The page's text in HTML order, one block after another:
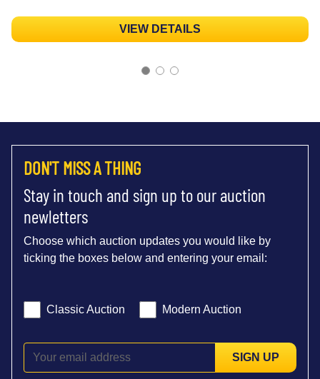
VIEW DETAILS
DON'T MISS A THING
Stay in touch and sign up to our auction
newletters
Choose which auction updates you would like by
ticking the boxes below and entering your email:
Classic Auction Modern Auction
SIGN UP